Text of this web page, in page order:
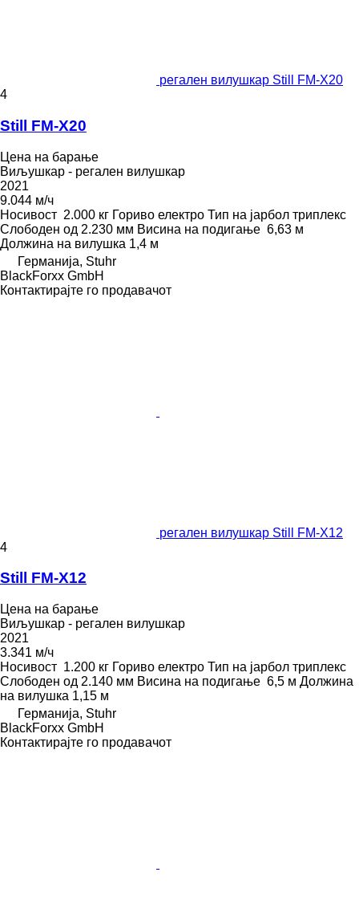
регален вилушкар Still FM-X20
4
Still FM-X20
Цена на барање
Виљушкар - регален вилушкар
2021
9.044 м/ч
Носивост 2.000 кг Гориво електро Тип на јарбол триплекс
Слободен од 2.230 мм Висина на подигање 6,63 м
Должина на вилушка 1,4 м
Германија, Stuhr
BlackForxx GmbH
Контактирајте го продавачот
регален вилушкар Still FM-X12
4
Still FM-X12
Цена на барање
Виљушкар - регален вилушкар
2021
3.341 м/ч
Носивост 1.200 кг Гориво електро Тип на јарбол триплекс
Слободен од 2.140 мм Висина на подигање 6,5 м Должина
на вилушка 1,15 м
Германија, Stuhr
BlackForxx GmbH
Контактирајте го продавачот